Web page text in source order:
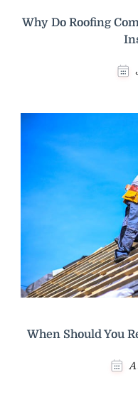
Why Do Roofing
When Should You